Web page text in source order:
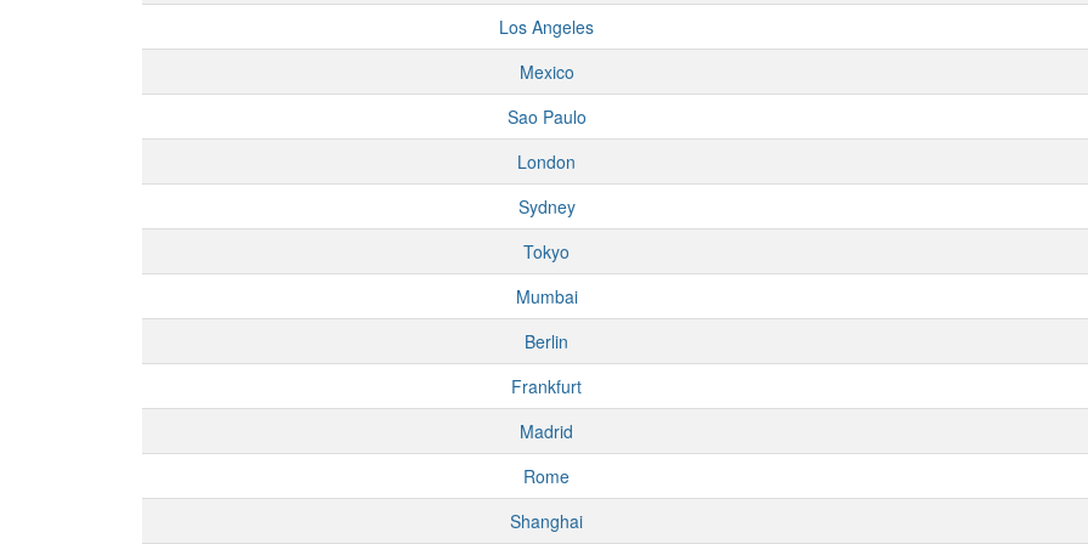
Los Angeles
Mexico
Sao Paulo
London
Sydney
Tokyo
Mumbai
Berlin
Frankfurt
Madrid
Rome
Shanghai